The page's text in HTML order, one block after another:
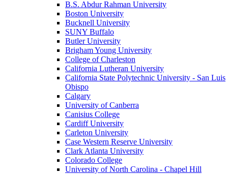
B.S. Abdur Rahman University
Boston University
Bucknell University
SUNY Buffalo
Butler University
Brigham Young University
College of Charleston
California Lutheran University
California State Polytechnic University - San Luis
Obispo
Calgary
University of Canberra
Canisius College
Cardiff University
Carleton University
Case Western Reserve University
Clark Atlanta University
Colorado College
University of North Carolina - Chapel Hill